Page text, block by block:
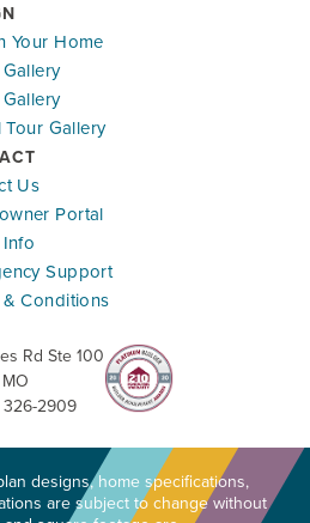
Your Home
Gallery
Us
Portal
Support
Conditions
Rd Ste 100
MO
326-2909
designs, home specifications,
are subject to change without